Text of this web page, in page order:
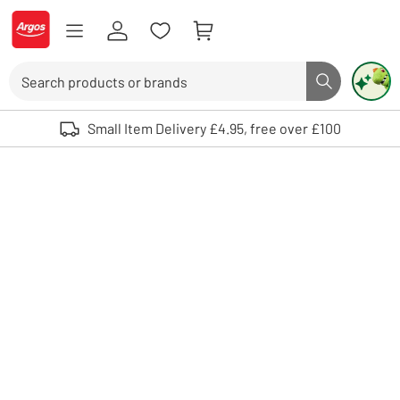
Skip to Content
Logo - go to homepage
Search button
Use up and down arrows to review and enter to select. Touch device
Small Item Delivery £4.95, free over £100